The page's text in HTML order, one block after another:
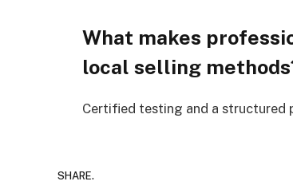
What makes
local selling
Certified testing and a structured
SHARE.